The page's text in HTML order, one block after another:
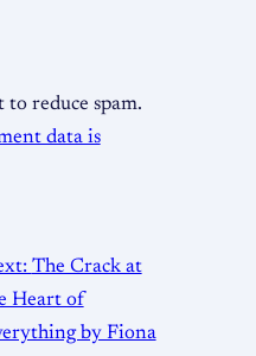
to reduce spam.
data is
The Crack at
Heart of
by Fiona